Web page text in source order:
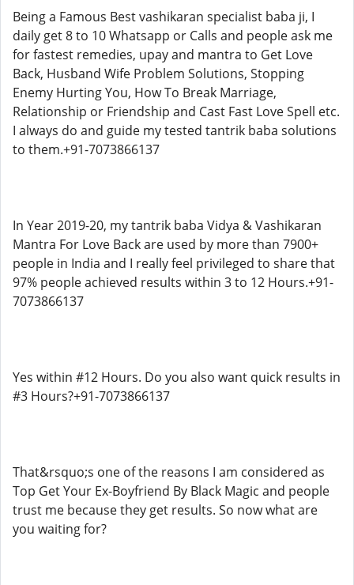
Being a Famous Best vashikaran specialist baba ji, I
daily get 8 to 10 Whatsapp or Calls and people ask me
for fastest remedies, upay and mantra to Get Love
Back, Husband Wife Problem Solutions, Stopping
Enemy Hurting You, How To Break Marriage,
Relationship or Friendship and Cast Fast Love Spell etc.
I always do and guide my tested tantrik baba solutions
to them.+91-7073866137
In Year 2019-20, my tantrik baba Vidya & Vashikaran
Mantra For Love Back are used by more than 7900+
people in India and I really feel privileged to share that
97% people achieved results within 3 to 12 Hours.+91-
7073866137
Yes within #12 Hours. Do you also want quick results in
#3 Hours?+91-7073866137
That&rsquo;s one of the reasons I am considered as
Top Get Your Ex-Boyfriend By Black Magic and people
trust me because they get results. So now what are
you waiting for?